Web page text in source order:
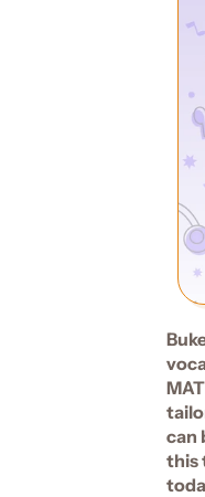
can
this